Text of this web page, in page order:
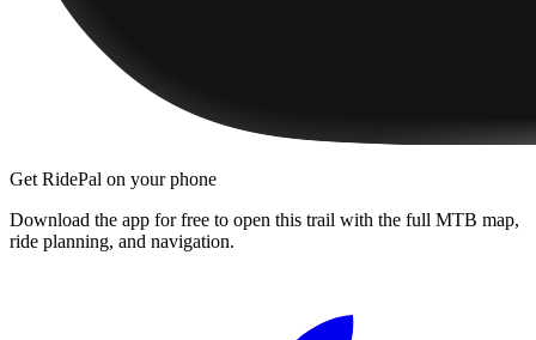
Get RidePal on your phone
Download the app for free to open this trail with the full MTB map,
ride planning, and navigation.